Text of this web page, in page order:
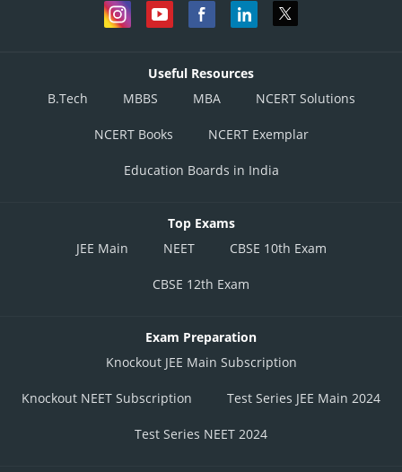
Useful Resources
B.Tech
MBBS MBA NCERT Solutions
NCERT Books NCERT Exemplar
Education Boards in India
Top Exams
JEE Main
NEET CBSE 10th Exam
CBSE 12th Exam
Exam Preparation
Knockout JEE Main Subscription
Knockout NEET Subscription Test Series JEE Main 2024
Test Series NEET 2024